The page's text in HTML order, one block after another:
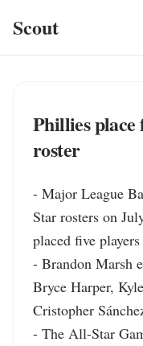
Scout
Phillies
roster
- Major League
Star rosters on
placed five
- Brandon Marsh
Bryce Harper,
Cristopher
- The All-Star